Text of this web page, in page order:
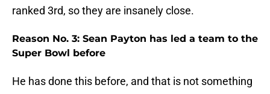
ranked 3rd, so they are insanely close.
Reason No. 3: Sean Payton has led a team to the
Super Bowl before
He has done this before, and that is not something